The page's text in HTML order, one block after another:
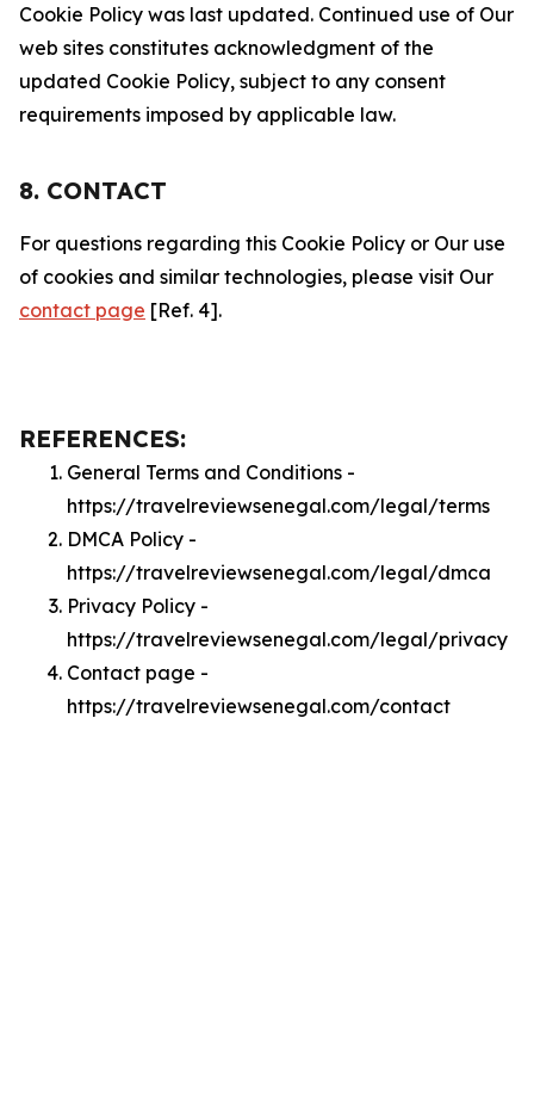
Cookie Policy was last updated. Continued use of Our
web sites constitutes acknowledgment of the
updated Cookie Policy, subject to any consent
requirements imposed by applicable law.
8. CONTACT
For questions regarding this Cookie Policy or Our use
of cookies and similar technologies, please visit Our
contact page [Ref. 4].
REFERENCES:
General Terms and Conditions -
https://travelreviewsenegal.com/legal/terms
DMCA Policy -
https://travelreviewsenegal.com/legal/dmca
Privacy Policy -
https://travelreviewsenegal.com/legal/privacy
Contact page -
https://travelreviewsenegal.com/contact